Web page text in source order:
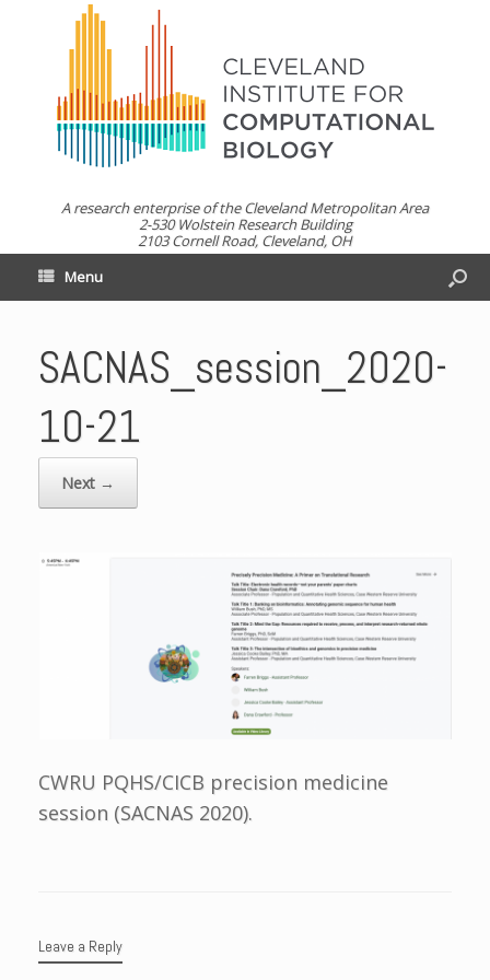
A research enterprise of the Cleveland Metropolitan Area
2-530 Wolstein Research Building
2103 Cornell Road, Cleveland, OH
Menu
SACNAS_session_2020-
10-21
Next →
CWRU PQHS/CICB precision medicine
session (SACNAS 2020).
Leave a Reply